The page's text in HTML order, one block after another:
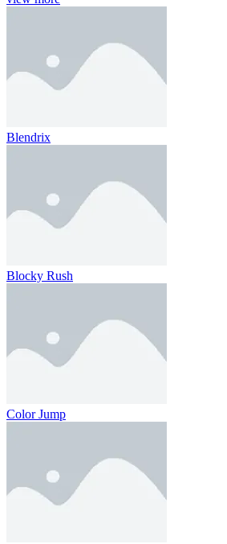
Blendrix
Blocky Rush
Color Jump